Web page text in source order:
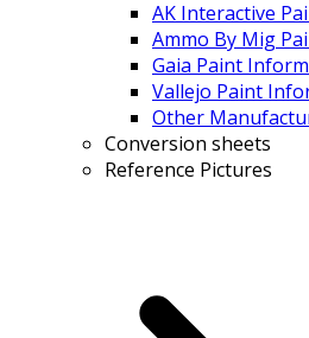
AK Interactive
Ammo By Mig
Gaia Paint
Vallejo Paint
Other
Conversion sheets
Reference Pictures